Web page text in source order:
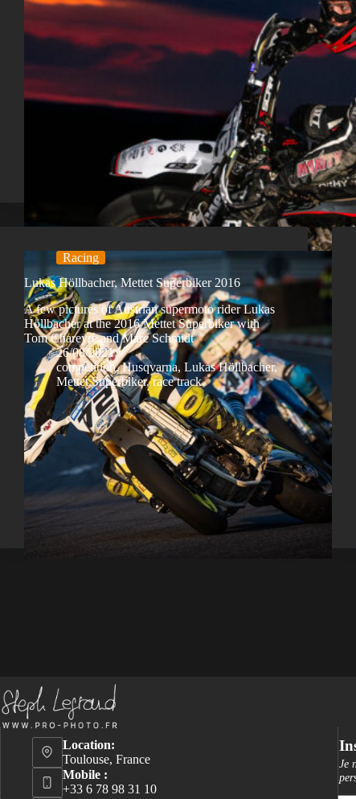
Racing
Lukas Höllbacher, Mettet Superbiker 2016
A few pictures of Austrian supermoto rider Lukas
Höllbacher at the 2016 Mettet Superbiker with
Tom Chareyre and Marc Schmidt
26/08/2021
competition,Husqvarna, Lukas Höllbacher,
Mettet Superbiker,race track
Location:
Toulouse, France
Mobile :
+33 6 78 98 31 10
Je